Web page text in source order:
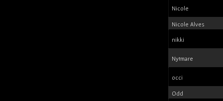
Nicole
Nicole Alves
nikki
Nytmare
occi
Odd